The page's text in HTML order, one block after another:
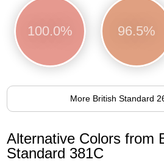
100.0% 96.5%
More British Standard
Alternative Colors from
Standard 381C